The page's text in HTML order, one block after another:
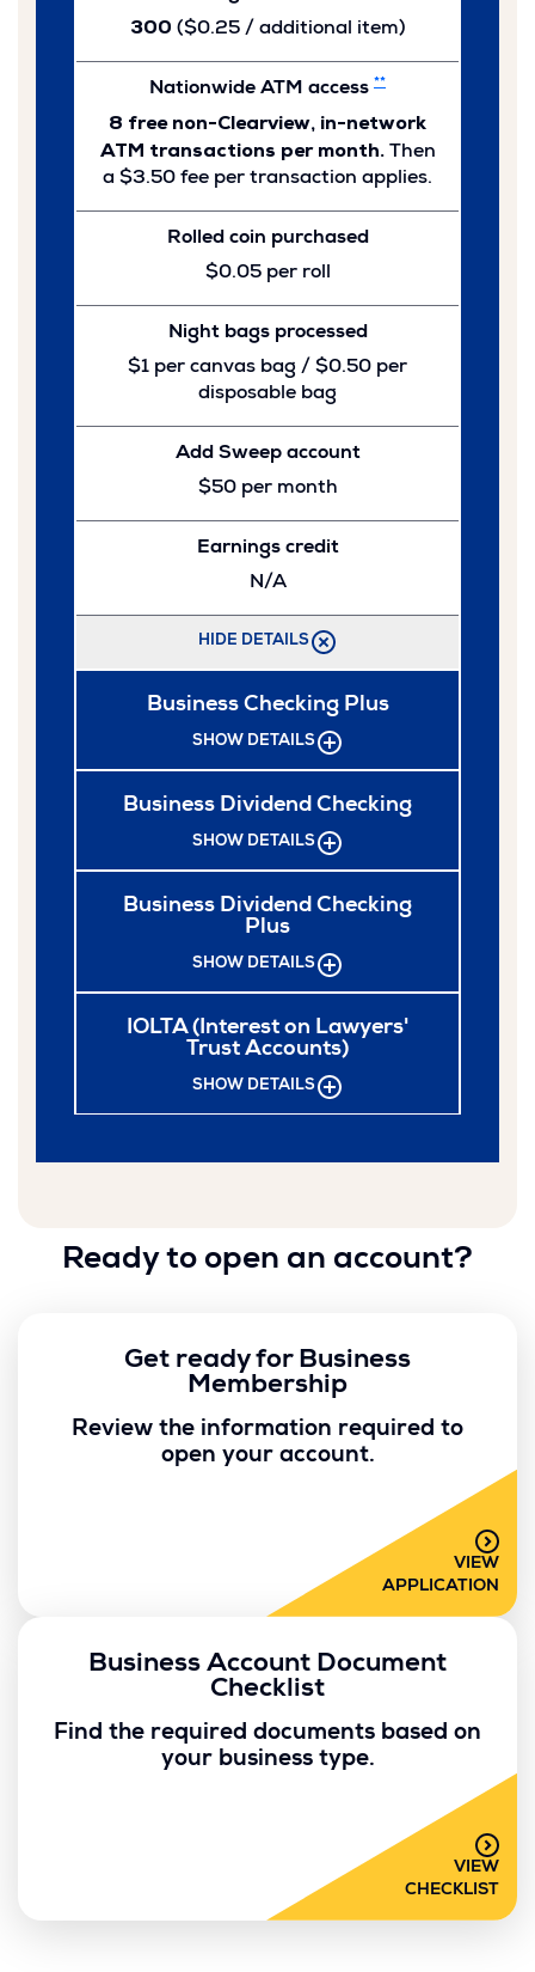
300 ($0.25 / additional item)
Nationwide ATM access **
8 free non-Clearview, in-network
ATM transactions per month. Then
a $3.50 fee per transaction applies.
Rolled coin purchased
$0.05 per roll
Night bags processed
$1 per canvas bag / $0.50 per
disposable bag
Add Sweep account
$50 per month
Earnings credit
N/A
HIDE DETAILS
Business Checking Plus
SHOW DETAILS
Business Dividend Checking
SHOW DETAILS
Business Dividend Checking
Plus
SHOW DETAILS
IOLTA (Interest on Lawyers'
Trust Accounts)
SHOW DETAILS
Ready to open an account?
Get ready for Business
Membership
Review the information required to
open your account.
VIEW
APPLICATION
Business Account Document
Checklist
Find the required documents based on
your business type.
VIEW
CHECKLIST